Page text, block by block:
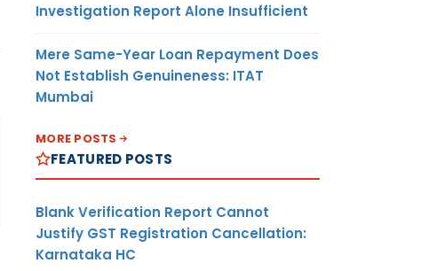
Investigation Report Alone Insufficient
Mere Same-Year Loan Repayment Does
Not Establish Genuineness: ITAT
Mumbai
MORE POSTS
FEATURED POSTS
Blank Verification Report Cannot
Justify GST Registration Cancellation:
Karnataka HC